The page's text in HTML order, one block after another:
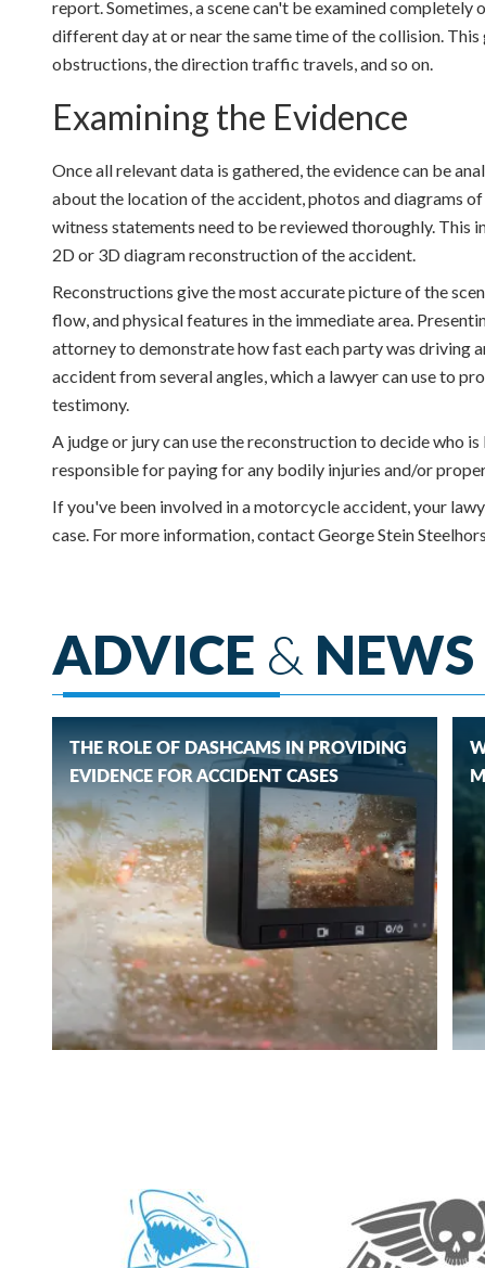
report. Sometimes, a scene can't be examined
different day at or near the same time of the collision.
obstructions, the direction traffic travels, and so on.
Examining the Evidence
Once all relevant data is gathered, the evidence can be
about the location of the accident, photos and diagrams
witness statements need to be reviewed thoroughly. This
2D or 3D diagram reconstruction of the accident.
Reconstructions give the most accurate picture of the
flow, and physical features in the immediate area.
attorney to demonstrate how fast each party was driving
accident from several angles, which a lawyer can use to
testimony.
A judge or jury can use the reconstruction to decide who
responsible for paying for any bodily injuries and/or
If you've been involved in a motorcycle accident, your
case. For more information, contact George Stein
ADVICE & NEWS
THE ROLE OF DASHCAMS IN PROVIDING
EVIDENCE FOR ACCIDENT CASES